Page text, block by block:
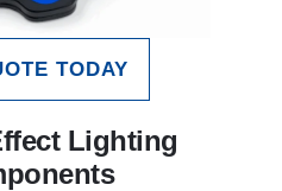
TODAY
Lighting